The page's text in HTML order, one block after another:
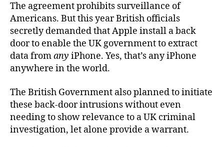
The agreement prohibits surveillance of
Americans. But this year British officials
secretly demanded that Apple install a back
door to enable the UK government to extract
data fromany iPhone. Yes, that’s any iPhone
anywhere in the world.
The British Government also planned to initiate
these back-door intrusions without even
needing to show relevance to a UK criminal
investigation, let alone provide a warrant.